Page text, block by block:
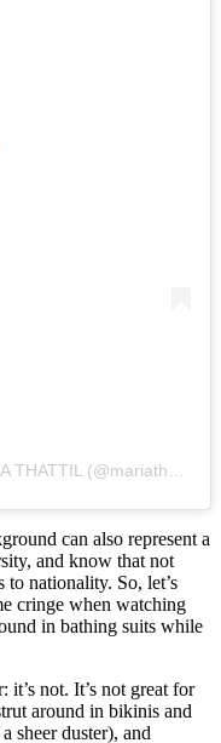
can also represent a
and know that not
nationality. So, let’s
cringe when watching
in bathing suits while
not. It’s not great for
around in bikinis and
sheer duster), and